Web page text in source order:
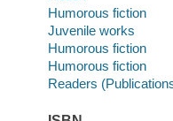
Humorous fiction
Juvenile works
Humorous fiction
Humorous fiction
Readers